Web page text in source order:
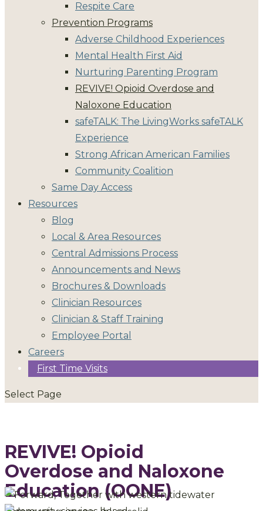
Respite Care
Prevention Programs
Adverse Childhood Experiences
Mental Health First Aid
Nurturing Parenting Program
REVIVE! Opioid Overdose and
Naloxone Education
safeTALK: The LivingWorks safeTALK
Experience
Strong African American Families
Community Coalition
Same Day Access
Resources
Blog
Local & Area Resources
Central Admissions Process
Announcements and News
Brochures & Downloads
Clinician Resources
Clinician & Staff Training
Employee Portal
Careers
First Time Visits
Select Page
REVIVE! Opioid
Overdose and Naloxone
Education (OONE)